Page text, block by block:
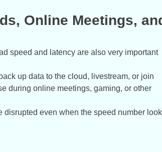
Online Meetings,
speed and latency are also very important
up data to the cloud, livestream, or join
during online meetings, gaming, or other
disrupted even when the speed number